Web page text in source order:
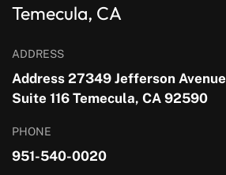
Temecula, CA
ADDRESS
Address 27349 Jefferson Avenue
Suite 116 Temecula, CA 92590
PHONE
951-540-0020